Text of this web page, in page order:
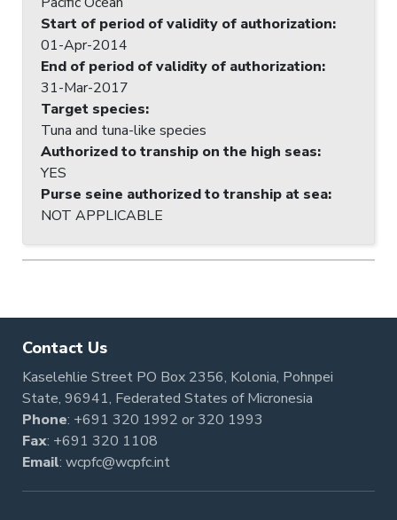
Start of period of validity of authorization:
01-Apr-2014
End of period of validity of authorization:
31-Mar-2017
Target species:
Tuna and tuna-like species
Authorized to tranship on the high seas:
YES
Purse seine authorized to tranship at sea:
NOT APPLICABLE
Contact Us
Kaselehlie Street PO Box 2356, Kolonia, Pohnpei
State, 96941, Federated States of Micronesia
Phone: +691 320 1992 or320 1993
Fax: +691 320 1108
Email: wcpfc@wcpfc.int